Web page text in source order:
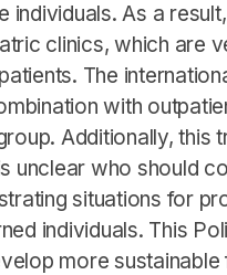
As a
clinics, which are
The
with
Additionally, this
unclear who should
situations for
individuals. This
more